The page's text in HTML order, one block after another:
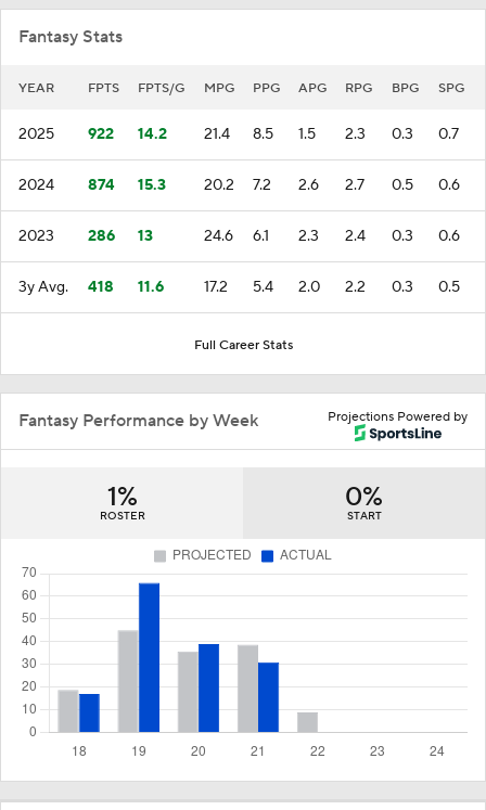
Fantasy Stats
YEAR FPTS FPTS/G MPG PPG APG RPG BPG SPG
2025 922 14.2 21.4 8.5 1.5 2.3 0.3 0.7
2024 874 15.3 20.2 7.2 2.6 2.7 0.5 0.6
2023 286 13 24.6 6.1 2.3 2.4 0.3 0.6
3y Avg. 418 11.6 17.2 5.4 2.0 2.2 0.3 0.5
Full Career Stats
Projections Powered by
Fantasy Performance by Week
1%
ROSTER
0%
START